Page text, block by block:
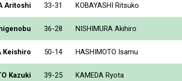
Aritoshi 33-31 KOBAYASHI Ritsuko
36-28 NISHIMURA Akihiro
Keishiro 50-14 HASHIMOTO Isamu
Kazuki 39-25 KAMEDA Ryota